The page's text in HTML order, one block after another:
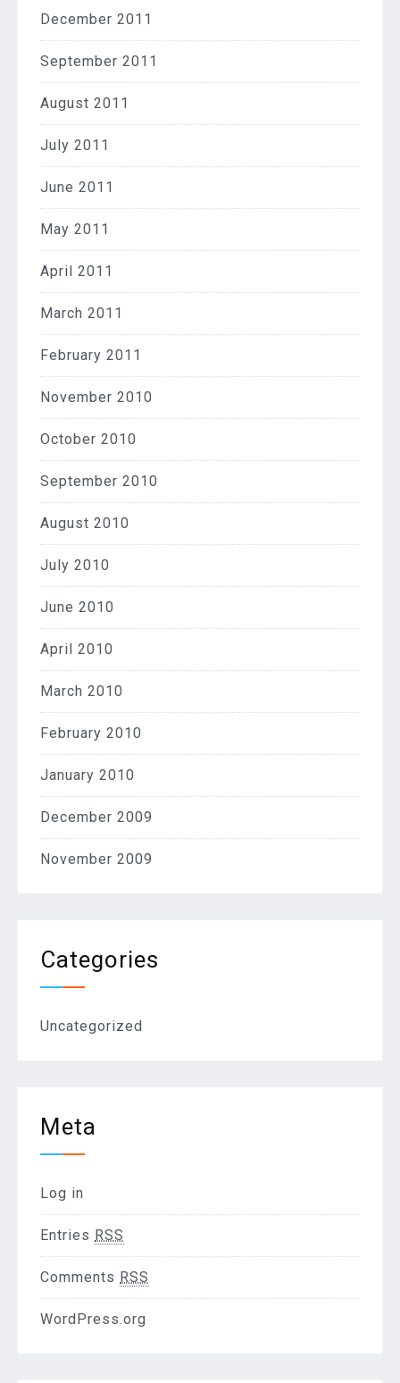
December 2011
September 2011
August 2011
July 2011
June 2011
May 2011
April 2011
March 2011
February 2011
November 2010
October 2010
September 2010
August 2010
July 2010
June 2010
April 2010
March 2010
February 2010
January 2010
December 2009
November 2009
Categories
Uncategorized
Meta
Log in
Entries RSS
Comments RSS
WordPress.org